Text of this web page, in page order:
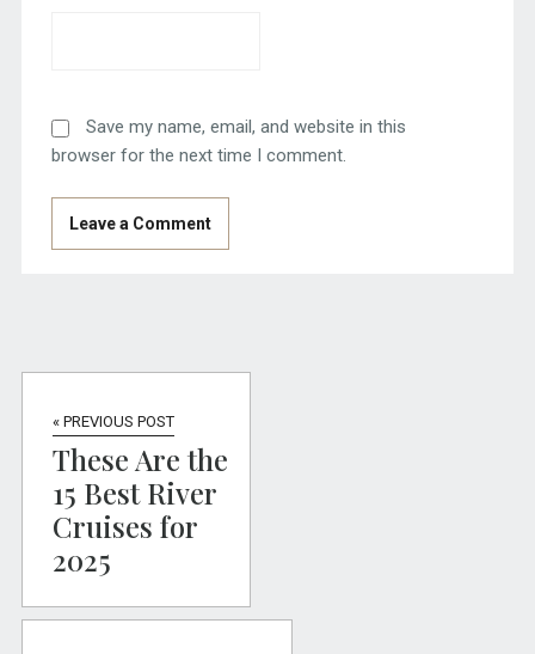
Save my name, email, and website in this
browser for the next time I comment.
« PREVIOUS POST
These Are the
15 Best River
Cruises for
2025